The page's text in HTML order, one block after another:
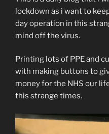
lockdown as i want to
day operation in this
mind off the virus.
Printing lots of PPE and
with making buttons to
money for the NHS our
this strange times.